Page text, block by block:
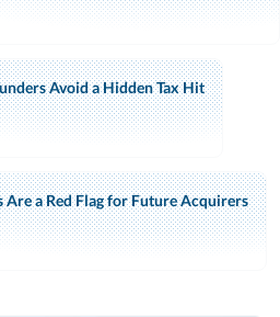
Avoid a Hidden Tax Hit
a Red Flag for Future Acquirers